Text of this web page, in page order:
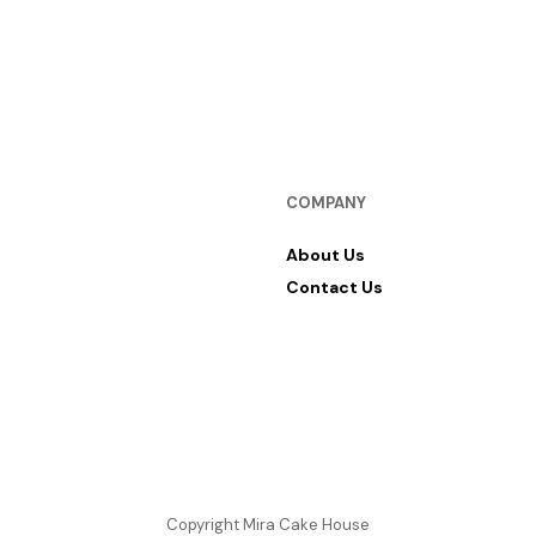
COMPANY
About Us
Contact Us
Copyright Mira Cake House